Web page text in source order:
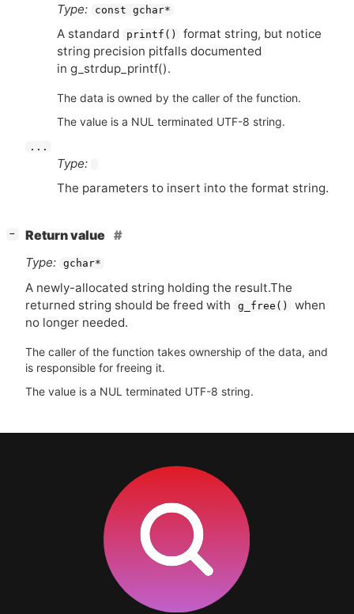
Type: const gchar*
A standard printf()
format string, but notice
string precision pitfalls documented
in g_strdup_printf().
The data is owned by the caller of the function.
The value is a NUL terminated UTF-8 string.
...
Type:
The parameters to insert into the format string.
−
Return value
Type: gchar*
A newly-allocated string holding the result.The
returned string should be freed with
g_free()
when
no longer needed.
The caller of the function takes ownership of the data, and
is responsible for freeing it.
The value is a NUL terminated UTF-8 string.